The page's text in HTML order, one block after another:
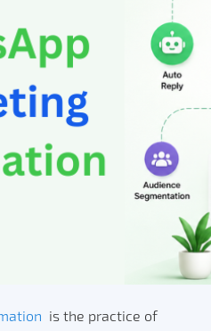
is the practice of